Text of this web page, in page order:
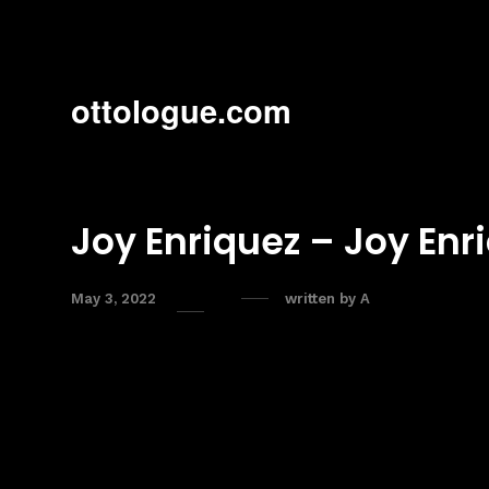
ottologue.com
Joy Enriquez – Joy
May 3, 2022 written by A